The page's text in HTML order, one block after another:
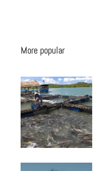
More popular